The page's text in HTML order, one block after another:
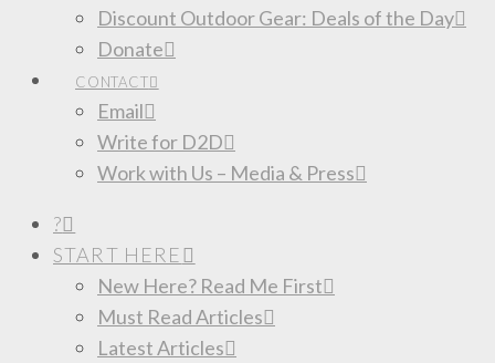
Discount Outdoor Gear: Deals of the Day
Donate
CONTACT
Email
Write for D2D
Work with Us – Media & Press
?
START HERE
New Here? Read Me First
Must Read Articles
Latest Articles